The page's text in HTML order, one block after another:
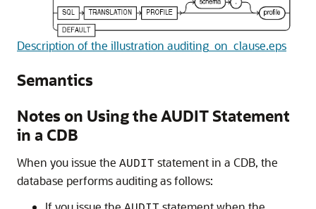
Description of the illustration auditing_on_clause.eps
Semantics
Notes on Using the AUDIT Statement
in a CDB
When you issue the AUDIT statement in a CDB, the
database performs auditing as follows: